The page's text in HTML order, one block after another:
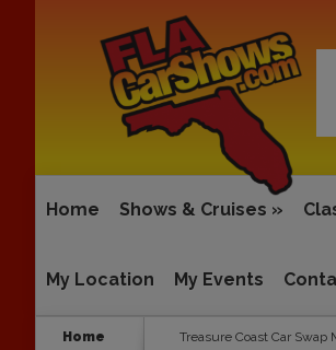
Home Shows & Cruises »
My Location My Events
Home Treasure Coast Car Swap